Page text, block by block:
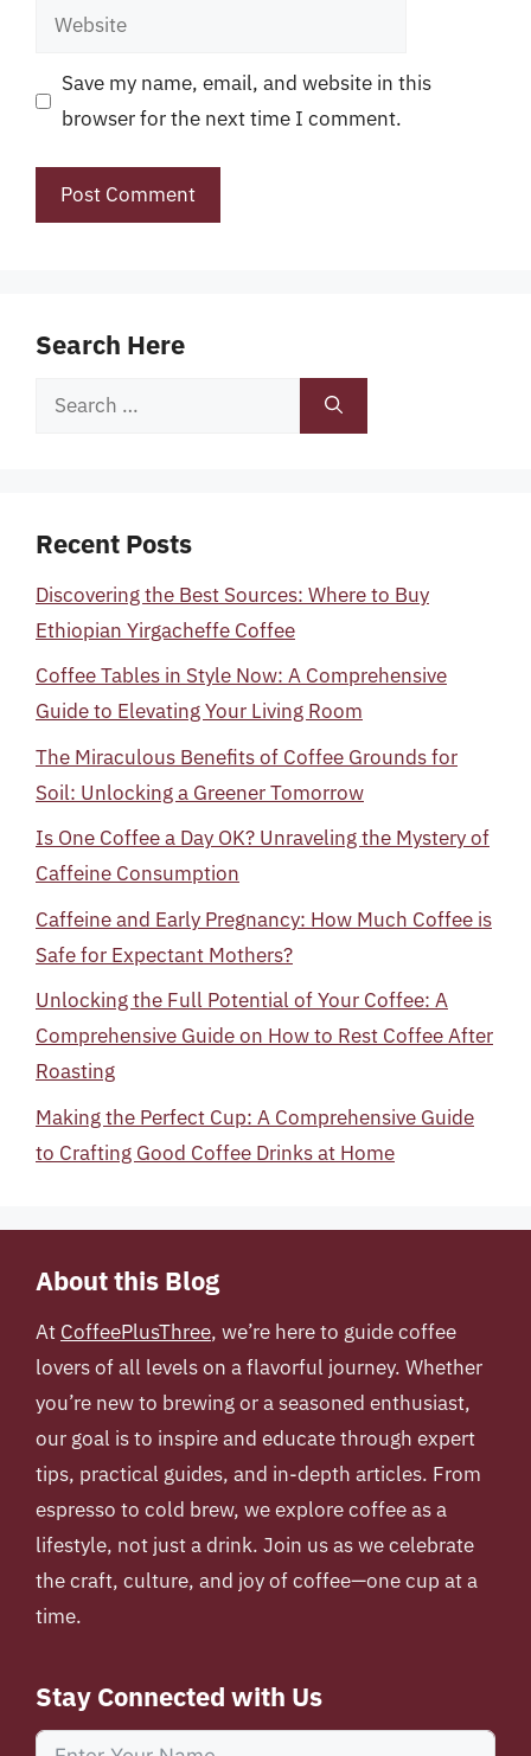
Website
Save my name, email, and website in this
browser for the next time I comment.
Search Here
Search
Recent Posts
Discovering the Best Sources: Where to Buy
Ethiopian Yirgacheffe Coffee
Coffee Tables in Style Now: A Comprehensive
Guide to Elevating Your Living Room
The Miraculous Benefits of Coffee Grounds for
Soil: Unlocking a Greener Tomorrow
Is One Coffee a Day OK? Unraveling the Mystery of
Caffeine Consumption
Caffeine and Early Pregnancy: How Much Coffee is
Safe for Expectant Mothers?
Unlocking the Full Potential of Your Coffee: A
Comprehensive Guide on How to Rest Coffee After
Roasting
Making the Perfect Cup: A Comprehensive Guide
to Crafting Good Coffee Drinks at Home
About this Blog
At CoffeePlusThree, we’re here to guide coffee
lovers of all levels on a flavorful journey. Whether
you’re new to brewing or a seasoned enthusiast,
our goal is to inspire and educate through expert
tips, practical guides, and in-depth articles. From
espresso to cold brew, we explore coffee as a
lifestyle, not just a drink. Join us as we celebrate
the craft, culture, and joy of coffee—one cup at a
time.
Stay Connected with Us